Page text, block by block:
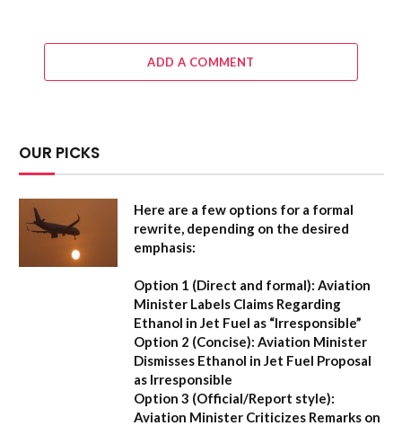
ADD A COMMENT
OUR PICKS
Here are a few options for a formal
rewrite, depending on the desired
emphasis:
Option 1 (Direct and formal): Aviation
Minister Labels Claims Regarding
Ethanol in Jet Fuel as “Irresponsible”
Option 2 (Concise): Aviation Minister
Dismisses Ethanol in Jet Fuel Proposal
as Irresponsible
Option 3 (Official/Report style):
Aviation Minister Criticizes Remarks on